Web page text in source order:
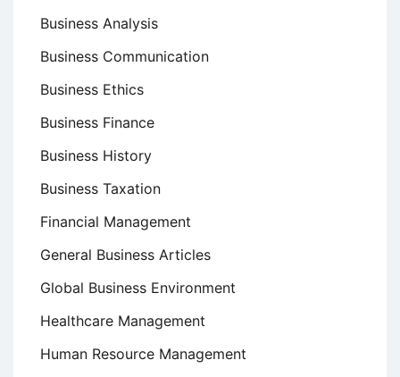
Business Analysis
Business Communication
Business Ethics
Business Finance
Business History
Business Taxation
Financial Management
General Business Articles
Global Business Environment
Healthcare Management
Human Resource Management